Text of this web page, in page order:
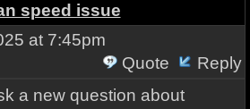
speed issue
at 7:45pm
Quote
Reply
a new question about